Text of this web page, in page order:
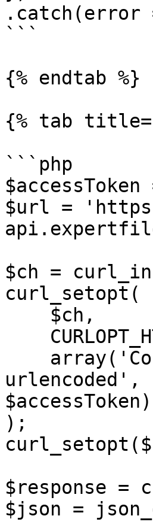
.catch(error
```
{% endtab %}
{% tab
```php
$url =
$ch =
curl_setopt(
$accessToken)
);
$response =
$json =